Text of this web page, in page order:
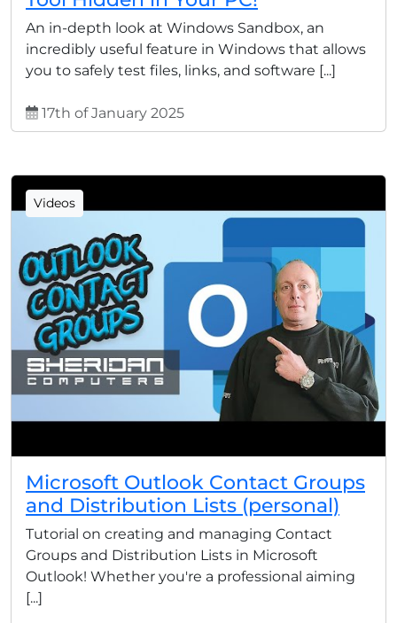
An in-depth look at Windows Sandbox, an
incredibly useful feature in Windows that allows
you to safely test files, links, and software [...]
17th of January 2025
Videos
Microsoft Outlook Contact Groups
and Distribution Lists (personal)
Tutorial on creating and managing Contact
Groups and Distribution Lists in Microsoft
Outlook! Whether you're a professional aiming
[...]